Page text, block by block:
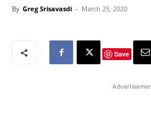
By Greg Srisavasdi - March 25, 2020
Save